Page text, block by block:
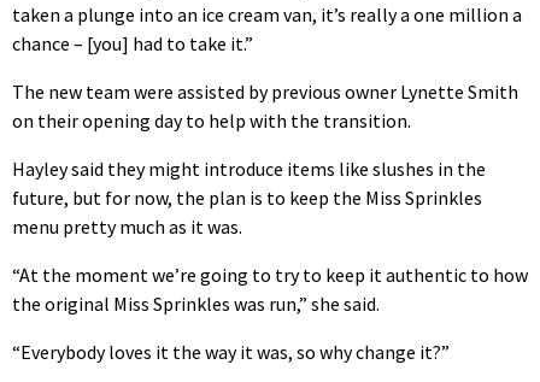
taken a plunge into an ice cream van, it’s really a one million a
chance – [you] had to take it.”
The new team were assisted by previous owner Lynette Smith
on their opening day to help with the transition.
Hayley said they might introduce items like slushes in the
future, but for now, the plan is to keep the Miss Sprinkles
menu pretty much as it was.
“At the moment we’re going to try to keep it authentic to how
the original Miss Sprinkles was run,” she said.
“Everybody loves it the way it was, so why change it?”